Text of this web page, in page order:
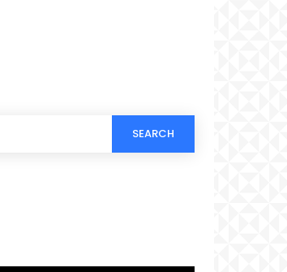
SEARCH